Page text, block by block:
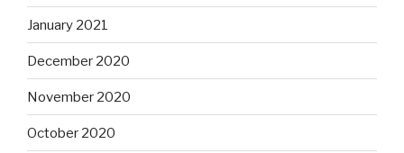
January 2021
December 2020
November 2020
October 2020